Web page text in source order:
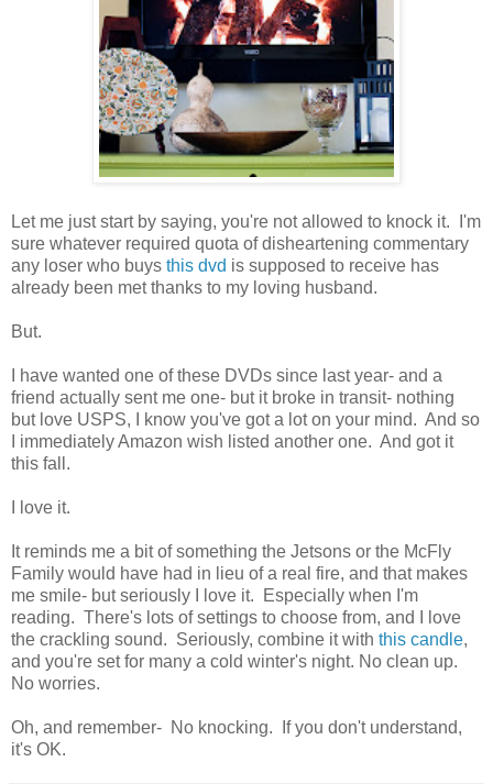
Let me just start by saying, you're not allowed to knock it. I'm
sure whatever required quota of disheartening commentary
any loser who buys this dvd is supposed to receive has
already been met thanks to my loving husband.
But.
I have wanted one of these DVDs since last year- and a
friend actually sent me one- but it broke in transit- nothing
but love USPS, I know you've got a lot on your mind. And so
I immediately Amazon wish listed another one. And got it
this fall.
I love it.
It reminds me a bit of something the Jetsons or the McFly
Family would have had in lieu of a real fire, and that makes
me smile- but seriously I love it. Especially when I'm
reading. There's lots of settings to choose from, and I love
the crackling sound. Seriously, combine it with this candle,
and you're set for many a cold winter's night. No clean up.
No worries.
Oh, and remember- No knocking. If you don't understand,
it's OK.